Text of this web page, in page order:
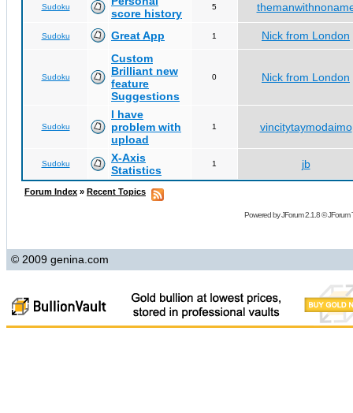
Sudoku
score history
5
Sudoku Great App 1 Nick from London
Sudoku
Custom
Brilliant new
feature
Suggestions
0 Nick from London
Sudoku
I have
problem with
upload
1 vincitytaymodaimo
Sudoku
X-Axis
Statistics
1 jb
Forum Index » Recent Topics
Powered byJForum 2.1.8©JForum
© 2009 genina.com